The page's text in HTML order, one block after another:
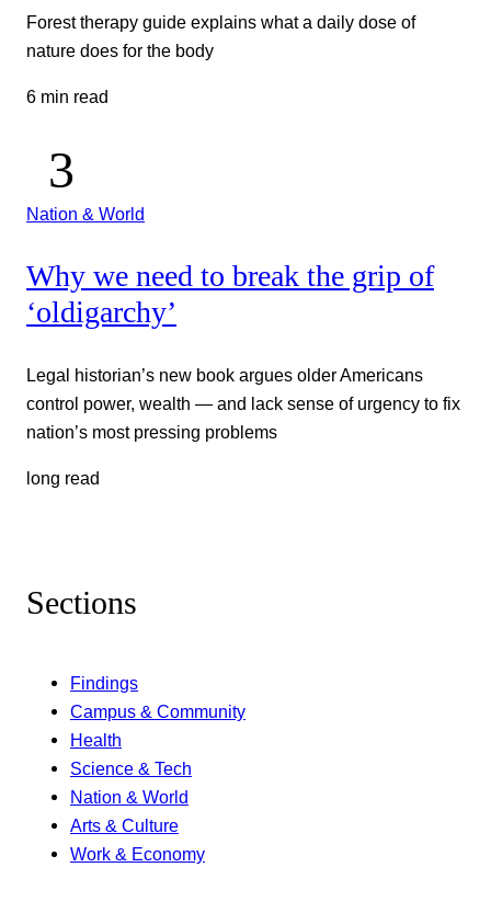
Forest therapy guide explains what a daily dose of
nature does for the body
6 min read
Nation & World
Why we need to break the grip of
‘oldigarchy’
Legal historian’s new book argues older Americans
control power, wealth — and lack sense of urgency to fix
nation’s most pressing problems
long read
Sections
Findings
Campus & Community
Health
Science & Tech
Nation & World
Arts & Culture
Work & Economy